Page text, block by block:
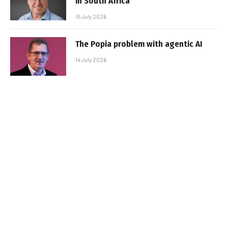
15 July 2026
The Popia problem with agentic AI
14 July 2026